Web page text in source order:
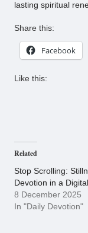
lasting spiritual
Share this:
Facebook
Like this:
Related
Stop Scrolling:
Devotion in a
8 December 2025
In "Daily Devotion"